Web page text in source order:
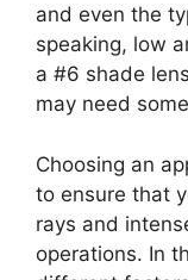
and even the
speaking, low
a #6 shade
may need
Choosing an
to ensure that
rays and
operations. In